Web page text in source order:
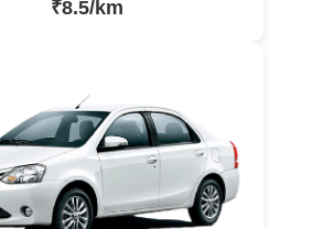
₹8.5/km